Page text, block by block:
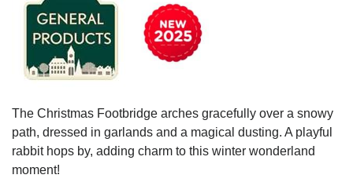
The Christmas Footbridge arches gracefully over a snowy
path, dressed in garlands and a magical dusting. A playful
rabbit hops by, adding charm to this winter wonderland
moment!